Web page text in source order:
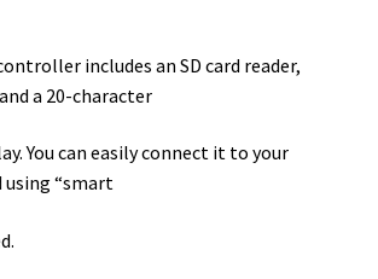
includes an SD card reader,
a 20-character
You can easily connect it to your
using “smart